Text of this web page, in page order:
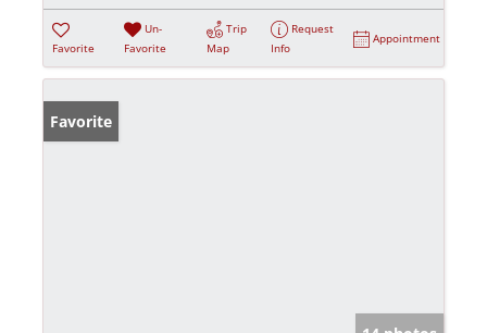
Favorite
Un-
Favorite
Trip
Map
Request
Info
Appointment
Favorite